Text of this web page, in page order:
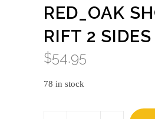
RED_OAK
RIFT 2 SIDES
$54.95
78 in stock